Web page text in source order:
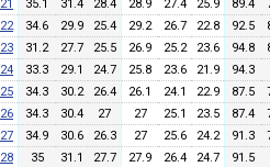
21 35.1 31.4 28.4 28.9 27.4 25.9 89.4
22 34.6 29.9 25.4 29.2 26.7 22.8 92.5
23 31.2 27.7 25.5 26.9 25.2 23.6 94.8
24 33.3 29.1 24.7 25.8 23.6 21.9
94.3
25 34.3 30.2 26.4 26.1 24.1 22.9 87.5
26 34.3 30.4 27 27 25.1 23.5 87.4
27 34.9 30.6 26.3 27 25.6 24.2 91.3
28 35 31.1 27.7 27.9 26.4 24.7
91.5